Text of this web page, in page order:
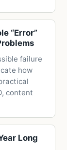
“Error”
failure
how
content
Long